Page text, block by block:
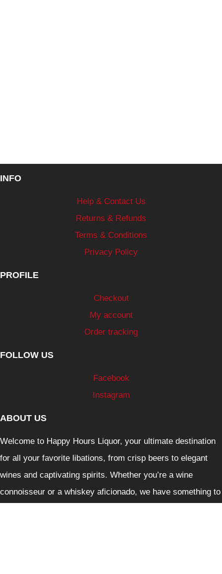
INFO
Help & Contact Us
Returns & Refunds
Terms & Conditions
Privacy Policy
PROFILE
Checkout
My account
Order tracking
FOLLOW US
Facebook
Instagram
ABOUT US
Welcome to Happy Hours Liquor, your ultimate destination
for all your favorite libations, from crisp beers to elegant
wines and captivating spirits. Whether you’re a wine
connoisseur or a whiskey aficionado, we have something to